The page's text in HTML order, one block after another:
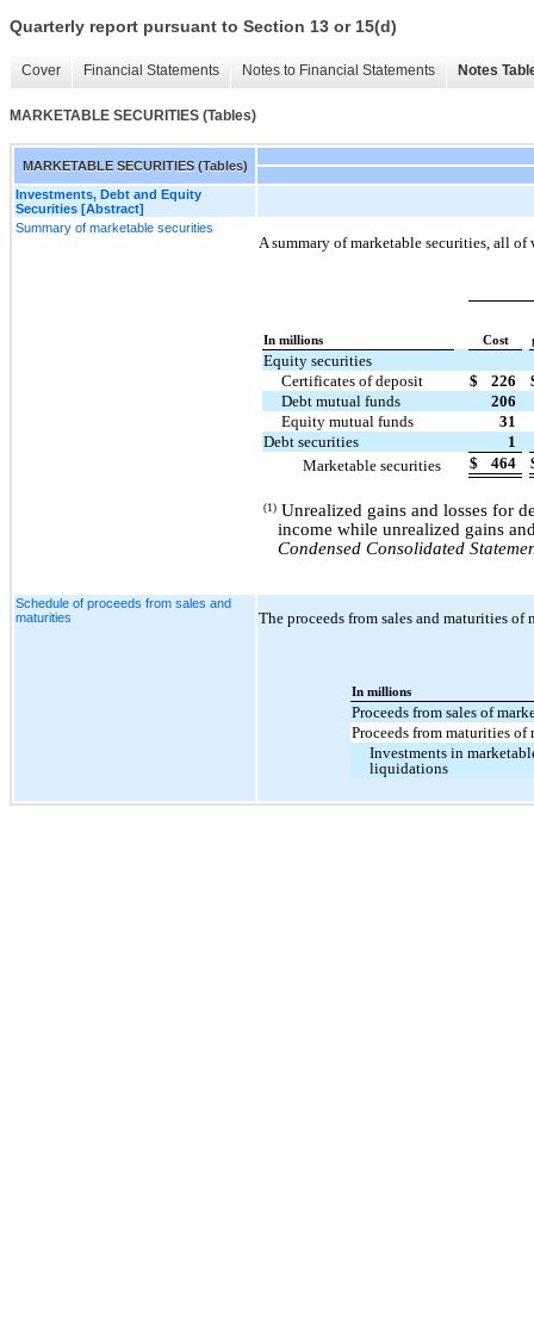
Quarterly report pursuant to Section 13 or 15(d)
Cover Financial Statements Notes to Financial Statements Notes
MARKETABLE SECURITIES (Tables)
MARKETABLE SECURITIES (Tables)
Investments, Debt and Equity
Securities [Abstract]
Summary of marketable securities
A summary of marketable securities, all
In millions Cost
Equity securities
Certificates of deposit
$ 226
Debt mutual funds
206
Equity mutual funds
31
Debt securities
1
Marketable securities
$ 464
(1) Unrealized gains and losses for
income while unrealized gains
Condensed Consolidated
Schedule of proceeds from sales and
maturities
The proceeds from sales and maturities of
In millions
Proceeds from sales of
Proceeds from maturities of
Investments in
liquidations